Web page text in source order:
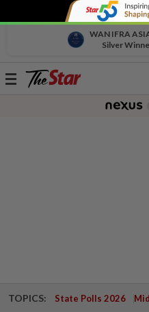
WAN IFRA
Silver
Toggle
TOPICS: State Polls 2026